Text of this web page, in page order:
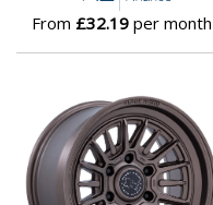
From £32.19 per month